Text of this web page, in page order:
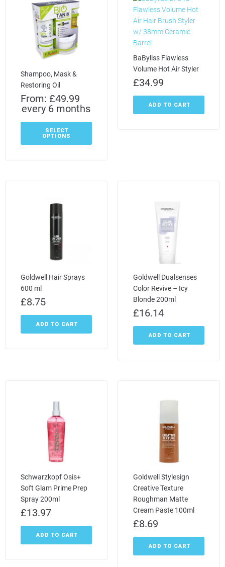
Shampoo, Mask &
Restoring Oil
From: £49.99
every 6 months
SELECT
OPTIONS
BaByliss Flawless
Volume Hot Air Styler
£34.99
ADD TO CART
Goldwell Hair Sprays
600 ml
£8.75
ADD TO CART
Goldwell Dualsenses
Color Revive – Icy
Blonde 200ml
£16.14
ADD TO CART
Schwarzkopf Osis+
Soft Glam Prime Prep
Spray 200ml
£13.97
ADD TO CART
Goldwell Stylesign
Creative Texture
Roughman Matte
Cream Paste 100ml
£8.69
ADD TO CART